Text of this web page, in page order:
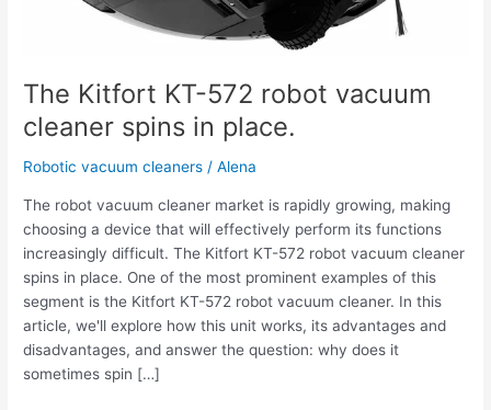
The Kitfort KT-572 robot vacuum
cleaner spins in place.
Robotic vacuum cleaners / Alena
The robot vacuum cleaner market is rapidly growing, making
choosing a device that will effectively perform its functions
increasingly difficult. The Kitfort KT-572 robot vacuum cleaner
spins in place. One of the most prominent examples of this
segment is the Kitfort KT-572 robot vacuum cleaner. In this
article, we'll explore how this unit works, its advantages and
disadvantages, and answer the question: why does it
sometimes spin […]